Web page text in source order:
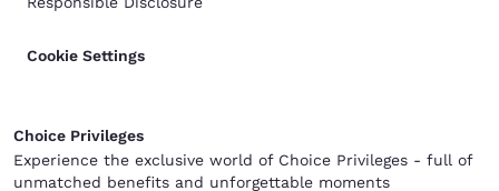
Cookie Settings
Choice Privileges
Experience the exclusive world of Choice Privileges - full of
unmatched benefits and unforgettable moments